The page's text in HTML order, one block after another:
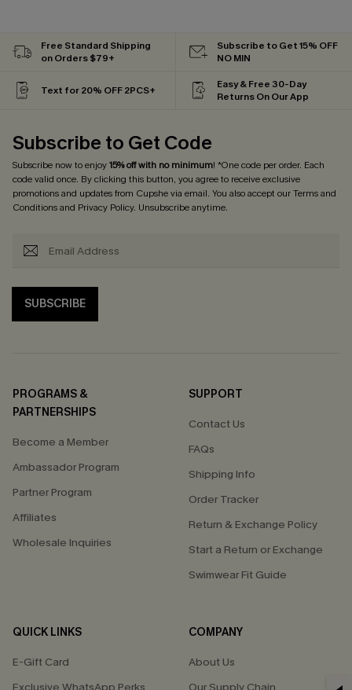
Free Standard Shipping
on Orders $79+
Subscribe to Get 15% OFF
NO MIN
Text for 20% OFF 2PCS+
Easy & Free 30-Day
Returns On Our App
Subscribe to Get Code
Subscribe now to enjoy15% off with no minimum! *One code per order. Each
code valid once. By clicking this button, you agree to receive exclusive
promotions and updates from Cupshe via email. You also accept ourTerms and
Conditionsand Privacy Policy. Unsubscribe anytime.
SUBSCRIBE
PROGRAMS &
PARTNERSHIPS
Become a Member
Ambassador Program
Partner Program
Affiliates
Wholesale Inquiries
SUPPORT
Contact Us
FAQs
Shipping Info
Order Tracker
Return & Exchange Policy
Start a Return or Exchange
Swimwear Fit Guide
QUICK LINKS
E-Gift Card
COMPANY
About Us